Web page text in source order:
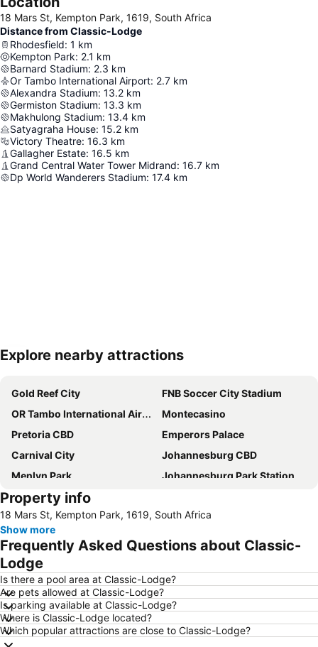
18 Mars St, Kempton Park, 1619, South Africa
Distance from Classic-Lodge
Rhodesfield: 1 km
Kempton Park: 2.1 km
Barnard Stadium: 2.3 km
Or Tambo International Airport: 2.7 km
Alexandra Stadium: 13.2 km
Germiston Stadium: 13.3 km
Makhulong Stadium: 13.4 km
Satyagraha House: 15.2 km
Victory Theatre: 16.3 km
Gallagher Estate: 16.5 km
Grand Central Water Tower Midrand: 16.7 km
Dp World Wanderers Stadium: 17.4 km
Explore nearby attractions
Gold Reef City
FNB Soccer City Stadium
OR Tambo International Airport
Montecasino
Pretoria CBD
Emperors Palace
Carnival City
Johannesburg CBD
Menlyn Park
Johannesburg Park Station
Vilakazi Street
Pretoria Central Station
Loftus Versfeld Stadium
Pretoria West
Pretoria National Botanical Garden
Eastgate Shopping Centre
Sunnyside
Sandton Convention Centre
Kyalami Racing Circuit
Hatfield Gautrain Station
Tembisa
Themba Soweto Tours
Centurion Gautrain Station
Property info
18 Mars St, Kempton Park, 1619, South Africa
Show more
Frequently Asked Questions about Classic-
Lodge
Is there a pool area at Classic-Lodge?
Are pets allowed at Classic-Lodge?
Is parking available at Classic-Lodge?
Where is Classic-Lodge located?
Which popular attractions are close to Classic-Lodge?